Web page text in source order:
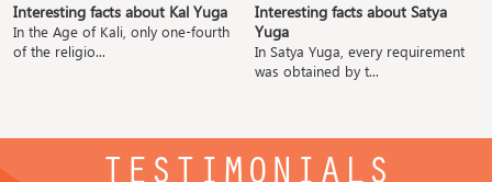
Interesting facts about Kal Yuga
In the Age of Kali, only one-fourth
of the religio...
Interesting facts about Satya
Yuga
In Satya Yuga, every requirement
was obtained by t...